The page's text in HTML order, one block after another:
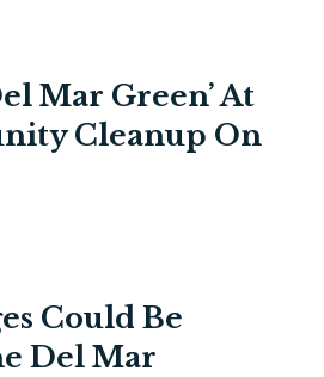
Mar Green’ At
Cleanup On
Could Be
Del Mar